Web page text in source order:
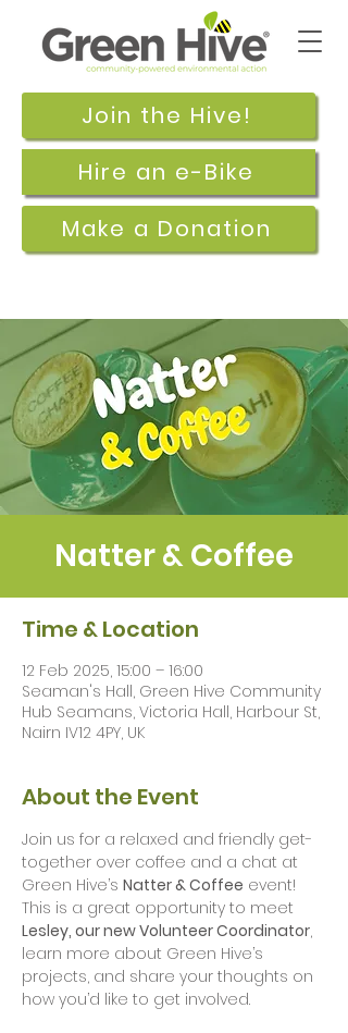
Join the Hive!
Make a Donation
Hire an e-Bike
Natter & Coffee
Time & Location
12 Feb 2025, 15:00 – 16:00
Seaman's Hall, Green Hive Community
Hub Seamans, Victoria Hall, Harbour St,
Nairn IV12 4PY, UK
About the Event
Join us for a relaxed and friendly get-
together over coffee and a chat at
Green Hive’s Natter & Coffee event!
This is a great opportunity to meet
Lesley, our new Volunteer Coordinator,
learn more about Green Hive’s
projects, and share your thoughts on
how you’d like to get involved.